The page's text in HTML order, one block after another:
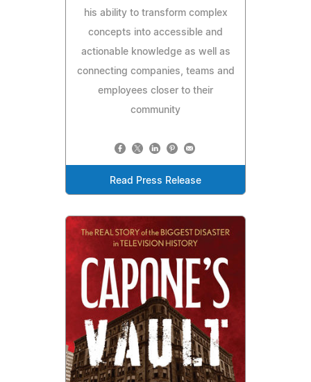
his ability to transform complex
concepts into accessible and
actionable knowledge as well as
connecting companies, teams and
employees closer to their
community
Read Press Release